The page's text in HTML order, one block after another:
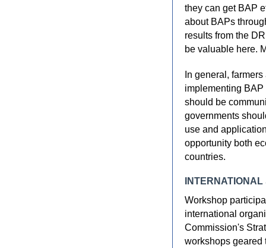
they can get BAP
about BAPs
results from the
be valuable here.
In general,
implementing
should be
governments
use and
opportunity both
countries.
INTERNATIONAL
Workshop
international
Commission's
workshops geared